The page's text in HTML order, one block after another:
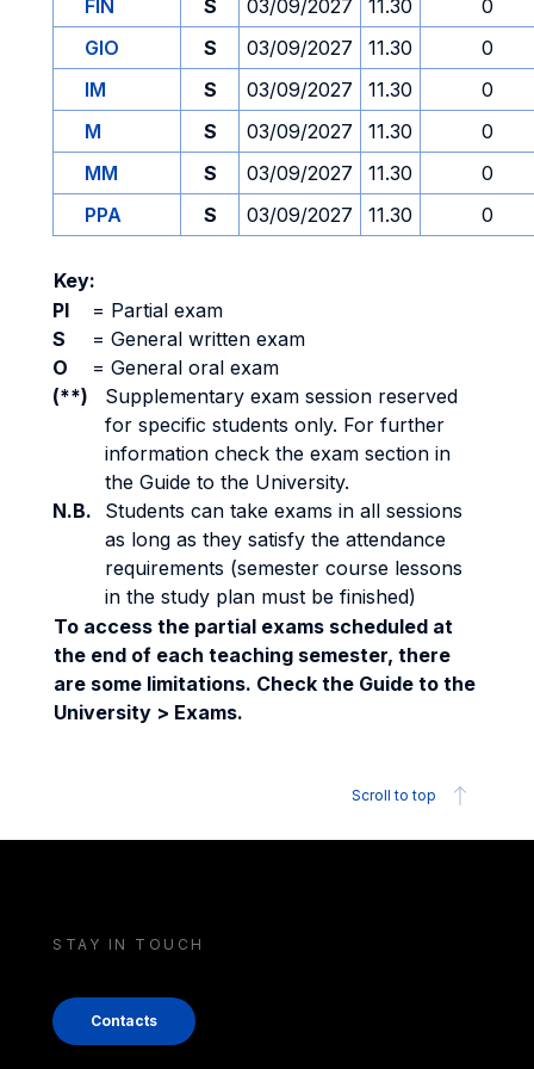
FIN S 03/09/2027 11.30
0
GIO
S 03/09/2027 11.30
0
IM
S 03/09/2027 11.30
0
M
S 03/09/2027 11.30
0
MM
S 03/09/2027 11.30
0
PPA
S 03/09/2027 11.30 0
Key:
PI
= Partial exam
S
= General written exam
O
= General oral exam
(**)
Supplementary exam session reserved
for specific students only. For further
information check the exam section in
the Guide to the University.
N.B.
Students can take exams in all sessions
as long as they satisfy the attendance
requirements (semester course lessons
in the study plan must be finished)
To access the partial exams scheduled at
the end of each teaching semester, there
are some limitations. Check the Guide to the
University > Exams.
Scroll to top
STAY IN TOUCH
Contacts